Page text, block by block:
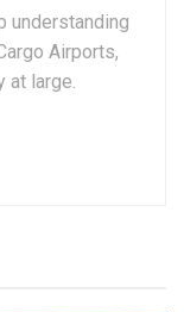
understanding
Airports,
at large.